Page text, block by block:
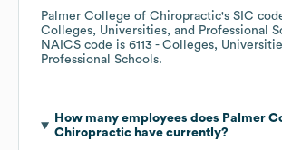
Palmer College of Chiropractic's SIC
Colleges, Universities, and Professional
NAICS code is 6113 - Colleges,
Professional Schools.
How many employees does Palmer
Chiropractichave currently?